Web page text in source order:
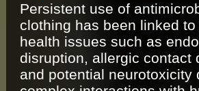
Persistent use of
clothing has been linked to
health issues such as
disruption, allergic contact
and potential neurotoxicity